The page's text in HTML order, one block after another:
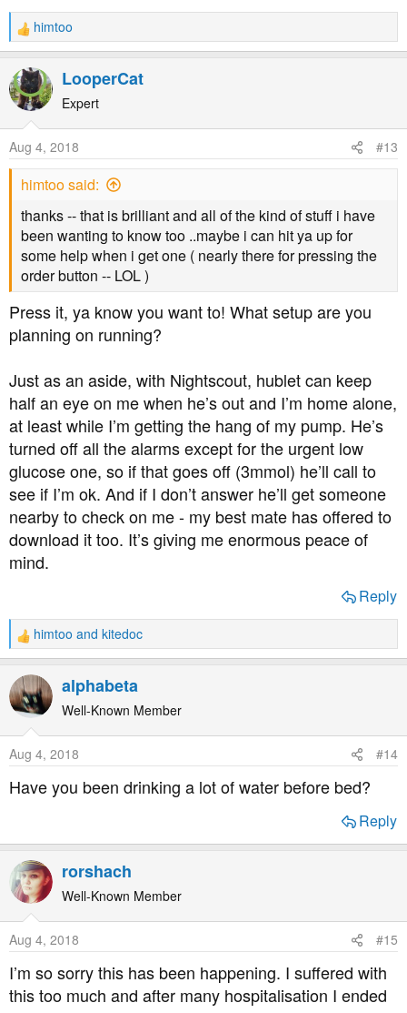
R
e
a
c
t
n
s
himtoo
LooperCat
Expert
Aug 4, 2018 #13
himtoo said:
thanks -- that is brilliant and all of the kind of stuff i have
been wanting to know too ..maybe i can hit ya up for
some help when i get one ( nearly there for pressing the
order button -- LOL )
Press it, ya know you want to! What setup are you
planning on running?
Just as an aside, with Nightscout, hublet can keep
half an eye on me when he’s out and I’m home alone,
at least while I’m getting the hang of my pump. He’s
turned off all the alarms except for the urgent low
glucose one, so if that goes off (3mmol) he’ll call to
see if I’m ok. And if I don’t answer he’ll get someone
nearby to check on me - my best mate has offered to
download it too. It’s giving me enormous peace of
mind.
Reply
R
e
a
c
t
n
s
:
himtoo and kitedoc
alphabeta
Well-Known Member
Aug 4, 2018 #14
Have you been drinking a lot of water before bed?
Reply
rorshach
Well-Known Member
Aug 4, 2018 #15
I’m so sorry this has been happening. I suffered with
this too much and after many hospitalisation I ended